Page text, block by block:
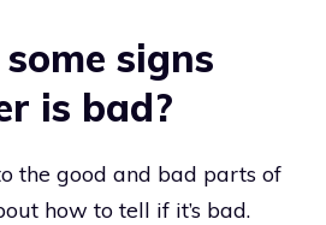
signs
is bad?
the good and bad parts of
how to tell if it’s bad.